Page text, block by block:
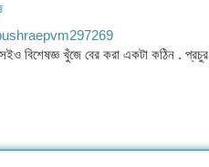
বিশেষজ্ঞ খুঁজে বের করা একটা কঠিন . প্রচুর